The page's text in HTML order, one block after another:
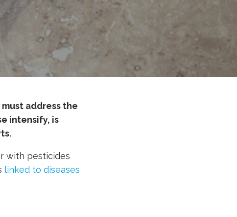
address the
intensify, is
with pesticides
linked to diseases